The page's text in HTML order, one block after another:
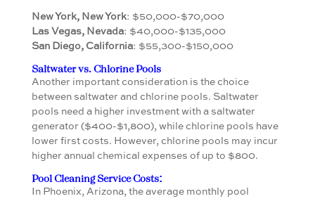
New York, New York: $50,000-$70,000
Las Vegas, Nevada: $40,000-$135,000
San Diego, California: $55,300-$150,000
Saltwater vs. Chlorine Pools
Another important consideration is the choice
between saltwater and chlorine pools. Saltwater
pools need a higher investment with a saltwater
generator ($400-$1,800), while chlorine pools have
lower first costs. However, chlorine pools may incur
higher annual chemical expenses of up to $800.
Pool Cleaning Service Costs:
In Phoenix, Arizona, the average monthly pool